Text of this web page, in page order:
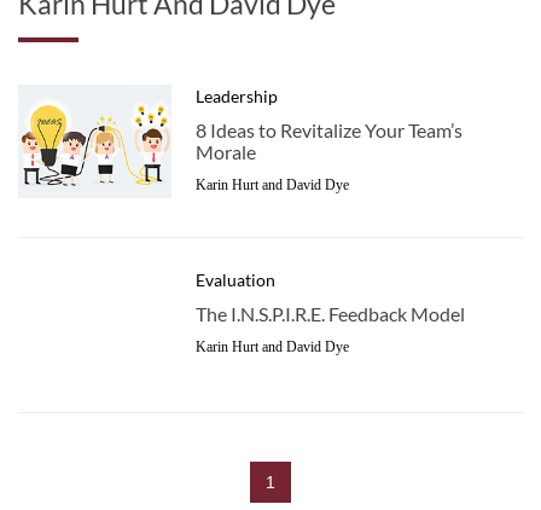
Leadership
8 Ideas to Revitalize Your Team’s
Morale
Karin Hurt and David Dye
Evaluation
The I.N.S.P.I.R.E. Feedback Model
Karin Hurt and David Dye
1